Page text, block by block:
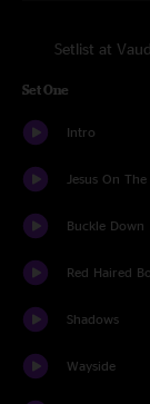
Setlist at
Set One
Intro
Jesus On
Buckle Down
Red Haired
Shadows
Wayside